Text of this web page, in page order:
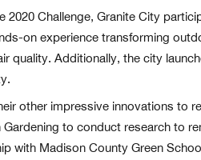
2020 Challenge, Granite City
on experience transforming
quality. Additionally, the city
other impressive innovations to
Gardening to conduct research to
with Madison County Green